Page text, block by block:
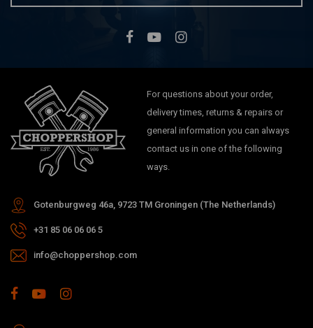
For questions about your order,
delivery times, returns & repairs or
general information you can always
contact us in one of the following
ways.
Gotenburgweg 46a, 9723 TM Groningen (The Netherlands)
+31 85 06 06 06 5
info@choppershop.com